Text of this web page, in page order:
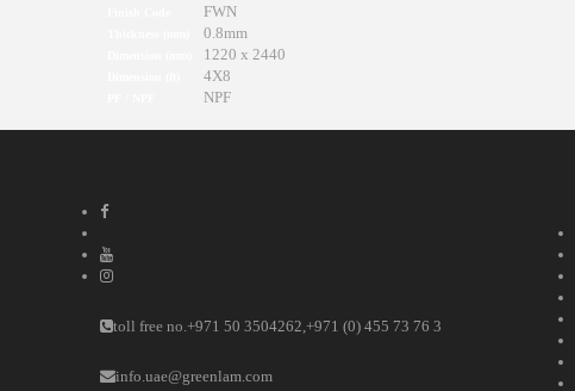
FWN
0.8mm
1220 x 2440
4X8
NPF
toll free no.+971 50 3504262,+971 (0) 455 73 76 3
info.uae@greenlam.com